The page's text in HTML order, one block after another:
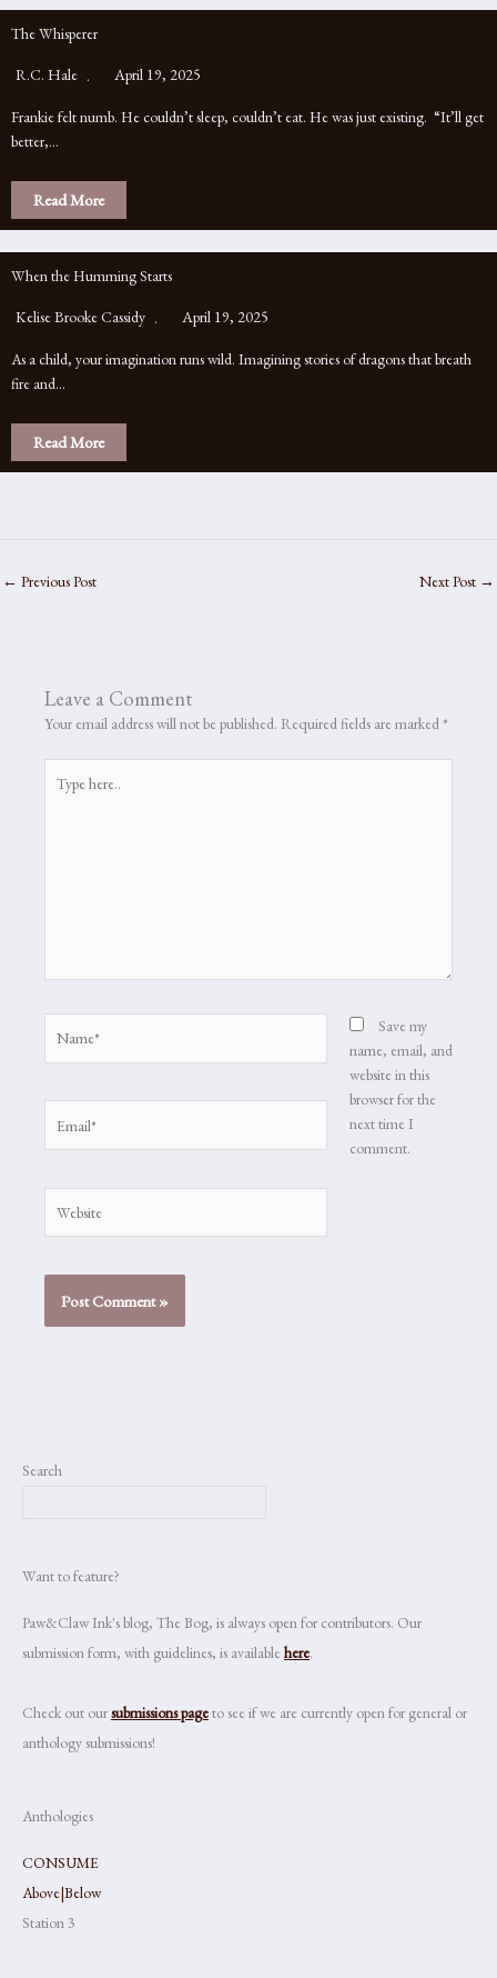
The Whisperer
R.C. Hale April 19, 2025
Frankie felt numb. He couldn’t sleep, couldn’t eat. He was just existing. “It’ll get
better,…
Read More
When the Humming Starts
Kelise Brooke Cassidy April 19, 2025
As a child, your imagination runs wild. Imagining stories of dragons that breath
fire and…
Read More
← Previous Post Next Post →
Leave a Comment
Your email address will not be published. Required fields are marked *
here..
Save my
name, email, and
website in this
browser for the
next time I
comment.
Search
Want to feature?
Paw&Claw Ink's blog, The Bog, is always open for contributors. Our
submission form, with guidelines, is available here.
Check out oursubmissions pageto see if we are currently open for general or
anthology submissions!
Anthologies
CONSUME
Above|Below
Station 3